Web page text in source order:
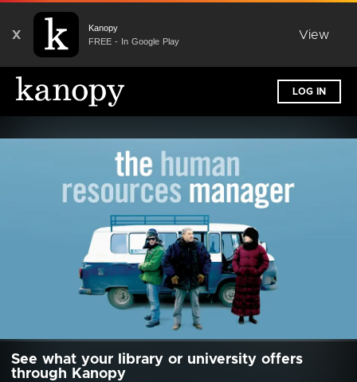
X
Kanopy
FREE - In Google Play
View
LOG IN
See what your library or university offers
through Kanopy